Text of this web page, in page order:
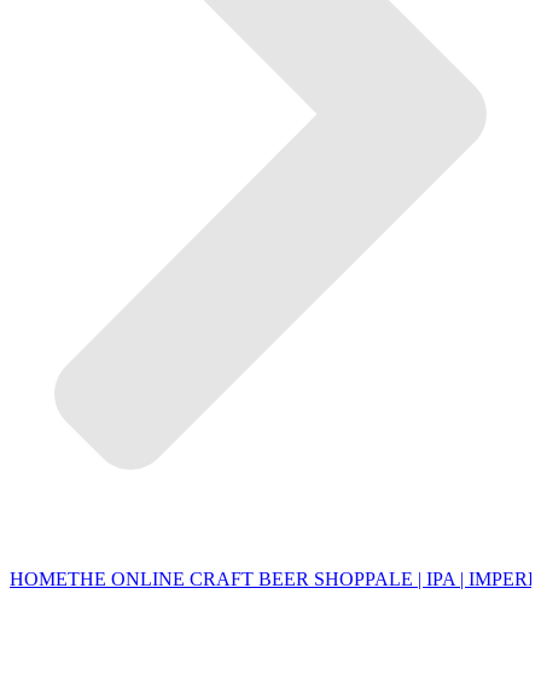
HOMETHE ONLINE CRAFT BEER SHOPPALE | IPA |